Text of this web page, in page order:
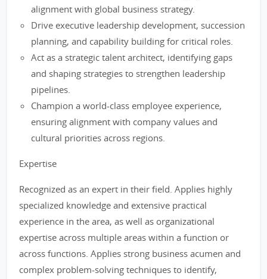
alignment with global business strategy.
Drive executive leadership development, succession
planning, and capability building for critical roles.
Act as a strategic talent architect, identifying gaps
and shaping strategies to strengthen leadership
pipelines.
Champion a world-class employee experience,
ensuring alignment with company values and
cultural priorities across regions.
Expertise
Recognized as an expert in their field. Applies highly
specialized knowledge and extensive practical
experience in the area, as well as organizational
expertise across multiple areas within a function or
across functions. Applies strong business acumen and
complex problem-solving techniques to identify,